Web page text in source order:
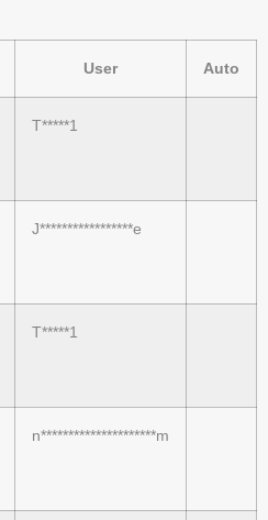
User Auto
T*****1
J*****************e
T*****1
n*********************m